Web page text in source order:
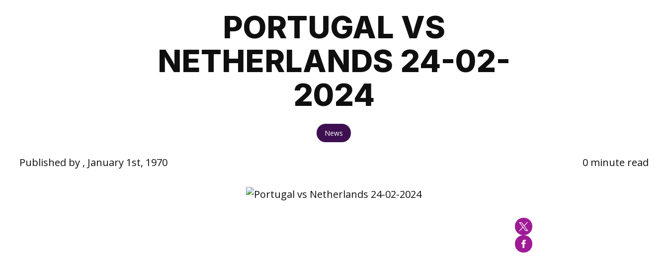
PORTUGAL VS
NETHERLANDS 24-02-
2024
News
Published by , January 1st, 1970 0 minute read